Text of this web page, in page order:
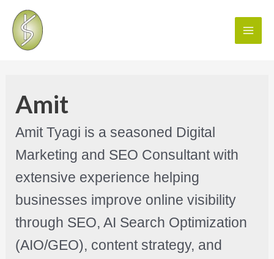
Amit
Amit Tyagi is a seasoned Digital
Marketing and SEO Consultant with
extensive experience helping
businesses improve online visibility
through SEO, AI Search Optimization
(AIO/GEO), content strategy, and